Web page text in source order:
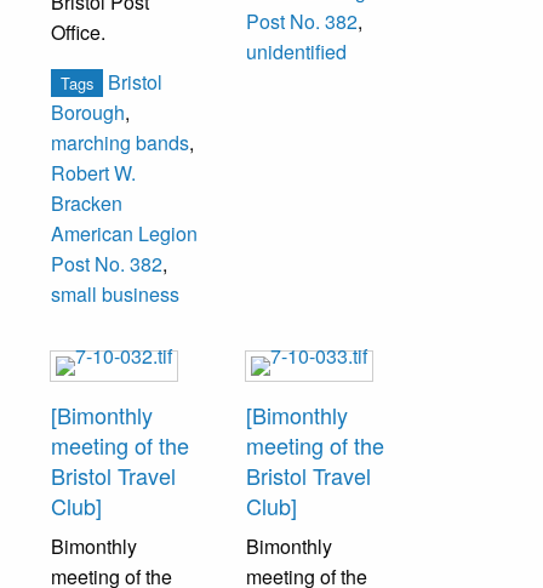
Office.
Tags
Bristol
Borough,
marching bands,
Robert W.
Bracken
American Legion
Post No. 382,
small business
Post No. 382,
unidentified
[Bimonthly
meeting of the
Bristol Travel
Club]
Bimonthly
meeting of the
[Bimonthly
meeting of the
Bristol Travel
Club]
Bimonthly
meeting of the